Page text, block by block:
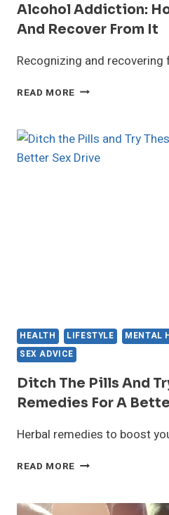
Alcohol Addiction:
And Recover From It
Recognizing and
READ MORE ALCOHOL
TO
RECOGNIZE
AND
HEALTH LIFESTYLE MENTAL
SEX ADVICE
Ditch The Pills And
Remedies For A
Herbal remedies to boost
READ MORE DITCH
AND